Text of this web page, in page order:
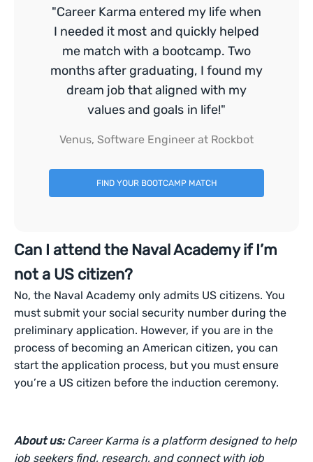
"Career Karma entered my life when
I needed it most and quickly helped
me match with a bootcamp. Two
months after graduating, I found my
dream job that aligned with my
values and goals in life!"
Venus, Software Engineer at Rockbot
FIND YOUR BOOTCAMP MATCH
Can I attend the Naval Academy if I’m
not a US citizen?
No, the Naval Academy only admits US citizens. You
must submit your social security number during the
preliminary application. However, if you are in the
process of becoming an American citizen, you can
start the application process, but you must ensure
you’re a US citizen before the induction ceremony.
About us: Career Karma is a platform designed to help
job seekers find, research, and connect with job